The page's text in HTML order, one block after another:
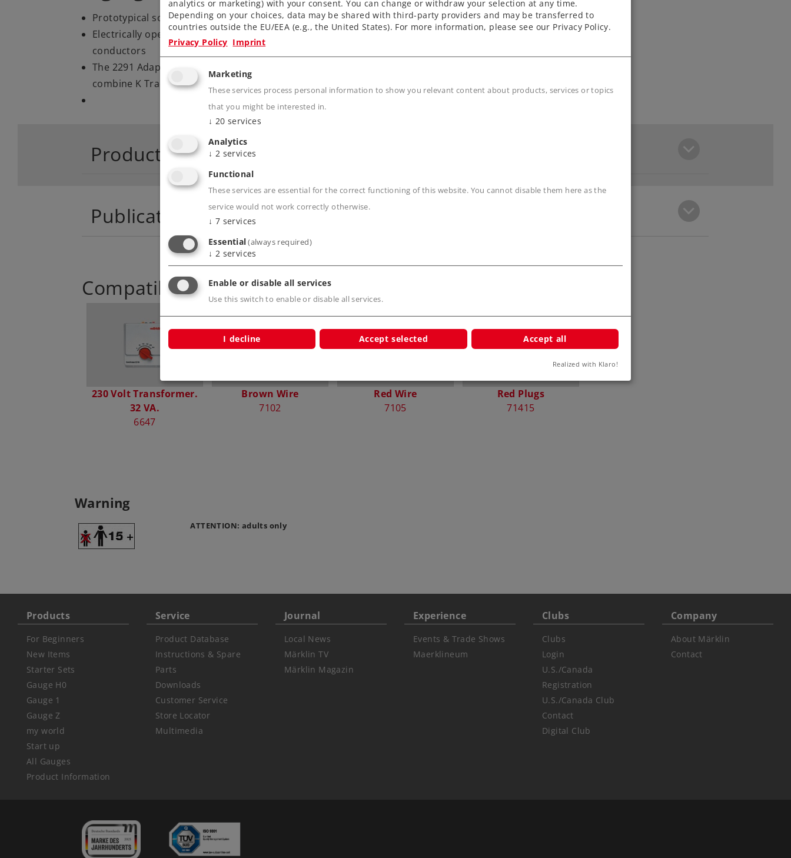
Prototypical solid rails, finely engraved ties without a roadbed
Electrically operating reliability thanks to proven middle
conductors
The 2291 Adapter Track is available for anyone wanting to
combine K Track and M Track
Product description
Publications
Compatible Products
230 Volt Transformer.
32 VA.
6647
Brown Wire
7102
Red Wire
7105
Red Plugs
71415
Warning
ATTENTION: adults only
Products
For Beginners
New Items
Starter Sets
Gauge H0
Gauge 1
Gauge Z
my world
Start up
All Gauges
Product Information
Service
Product Database
Instructions & Spare
Parts
Downloads
Customer Service
Store Locator
Multimedia
Journal
Local News
Märklin TV
Märklin Magazin
Experience
Events & Trade Shows
Maerklineum
Clubs
Clubs
Login
U.S./Canada
Registration
U.S./Canada Club
Contact
Digital Club
Company
About Märklin
Contact
analytics or marketing) with your consent. You can change or withdraw your selection at any time.
Depending on your choices, data may be shared with third-party providers and may be transferred to
countries outside the EU/EEA (e.g., the United States). For more information, please see our Privacy Policy.
Privacy Policy Imprint
Marketing
These services process personal information to show you relevant content about products, services or topics
that you might be interested in.
↓ 20 services
Analytics
↓ 2 services
Functional
These services are essential for the correct functioning of this website. You cannot disable them here as the
service would not work correctly otherwise.
↓ 7 services
Essential(always required)
↓ 2 services
Enable or disable all services
Use this switch to enable or disable all services.
I decline Accept selected Accept all
Realized with Klaro!